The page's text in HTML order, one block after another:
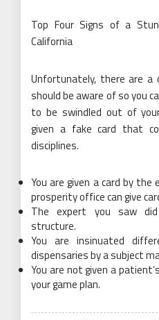
Top Four Signs of a
California
Unfortunately, there are
should be aware of so you
to be swindled out of
given a fake card that
disciplines.
You are given a card by
prosperity office can give
The expert you saw
structure.
You are insinuated
dispensaries by a subject
You are not given a
your game plan.